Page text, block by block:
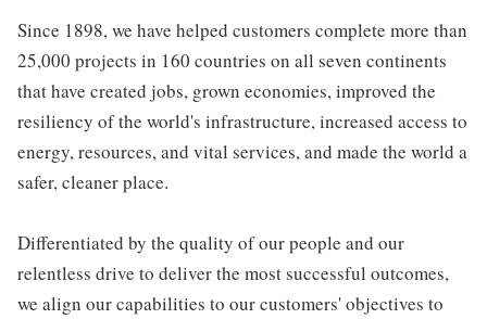
Since 1898, we have helped customers complete more than
25,000 projects in 160 countries on all seven continents
that have created jobs, grown economies, improved the
resiliency of the world's infrastructure, increased access to
energy, resources, and vital services, and made the world a
safer, cleaner place.
Differentiated by the quality of our people and our
relentless drive to deliver the most successful outcomes,
we align our capabilities to our customers' objectives to